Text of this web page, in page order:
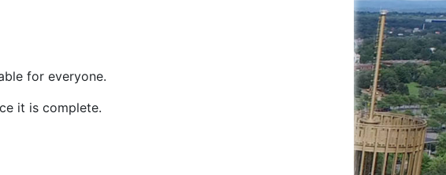
for everyone.
it is complete.